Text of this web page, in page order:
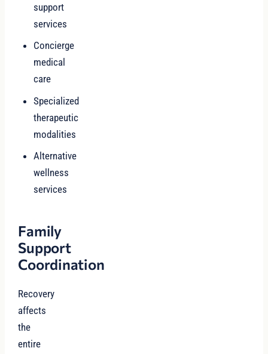
support
services
Concierge
medical
care
Specialized
therapeutic
modalities
Alternative
wellness
services
Family
Support
Coordination
Recovery
affects
the
entire